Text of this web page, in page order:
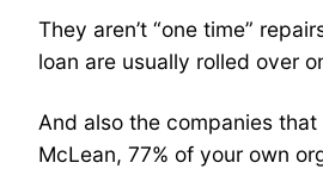
They aren’t “one time”
loan are usually rolled over
And also the companies
McLean, 77% of your own